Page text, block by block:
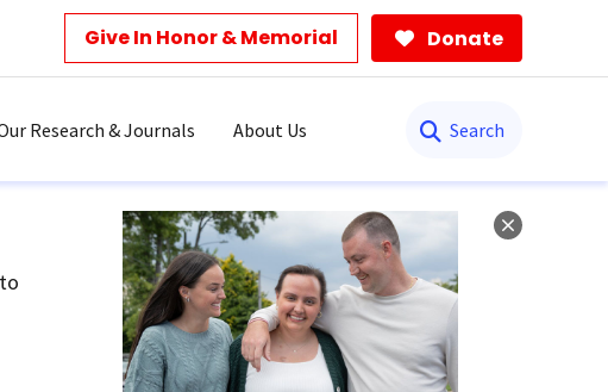
Give In Honor & Memorial Donate
Research & Journals About Us